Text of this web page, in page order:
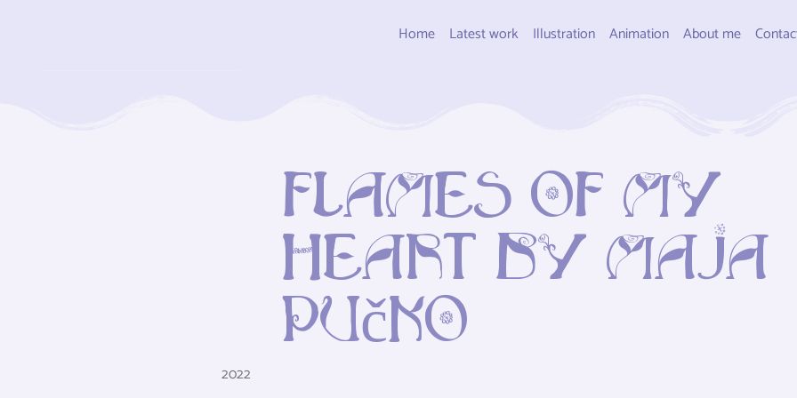
Home Latest work Illustration Animation About me
Flames of my
heart by Maja
Pučko
2022